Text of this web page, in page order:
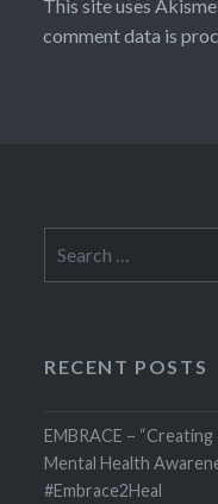
This site uses
comment data is
for:
RECENT POSTS
EMBRACE – “Creating
Mental Health
#Embrace2Heal